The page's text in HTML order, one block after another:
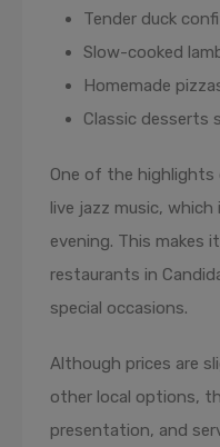
Tender duck
Slow-cooked
Homemade
Classic desserts
One of the highlights
live jazz music,
evening. This makes
restaurants in
special occasions.
Although prices are
other local options,
presentation, and